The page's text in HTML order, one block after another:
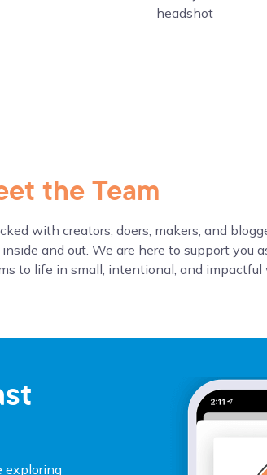
the Team
with creators, doers, makers, and
and out. We are here to support you
to life in small, intentional, and impactful
exploring